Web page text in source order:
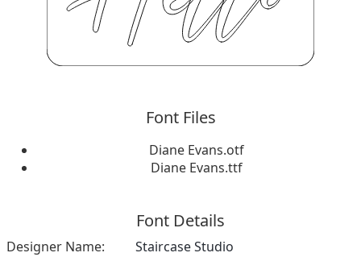
Font Files
Diane Evans.otf
Diane Evans.ttf
Font Details
Designer Name:
Staircase Studio